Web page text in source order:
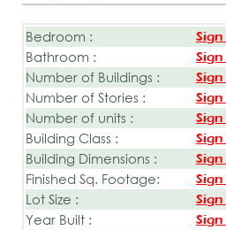
Bedroom :
Bathroom :
Number of Buildings :
Number of Stories :
Number of units :
Building Class :
Building Dimensions :
Finished Sq. Footage:
Lot Size :
Year Built :